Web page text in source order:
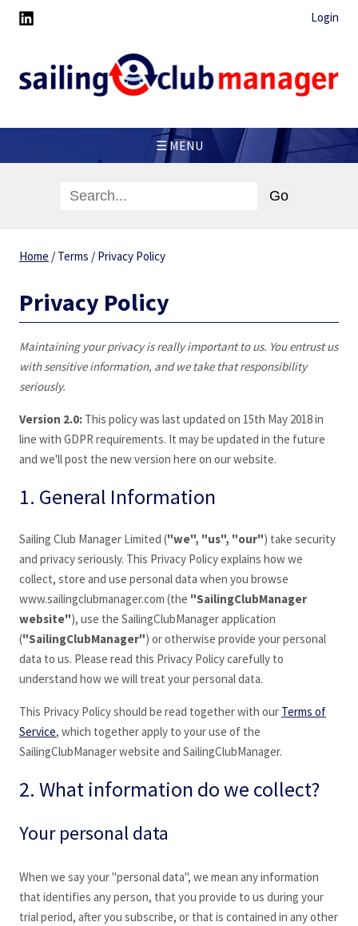
Login
☰ MENU
Home / Terms / Privacy Policy
Privacy Policy
Maintaining your privacy is really important to us. You entrust us
with sensitive information, and we take that responsibility
seriously.
Version 2.0: This policy was last updated on 15th May 2018 in
line with GDPR requirements. It may be updated in the future
and we'll post the new version here on our website.
1. General Information
Sailing Club Manager Limited ("we", "us", "our") take security
and privacy seriously. This Privacy Policy explains how we
collect, store and use personal data when you browse
www.sailingclubmanager.com (the "SailingClubManager
website"), use the SailingClubManager application
("SailingClubManager") or otherwise provide your personal
data to us. Please read this Privacy Policy carefully to
understand how we will treat your personal data.
This Privacy Policy should be read together with our Terms of
Service, which together apply to your use of the
SailingClubManagerwebsite and SailingClubManager.
2. What information do we collect?
Your personal data
When we say your "personal data", we mean any information
that identifies any person, that you provide to us during your
trial period, after you subscribe, or that is contained in any other